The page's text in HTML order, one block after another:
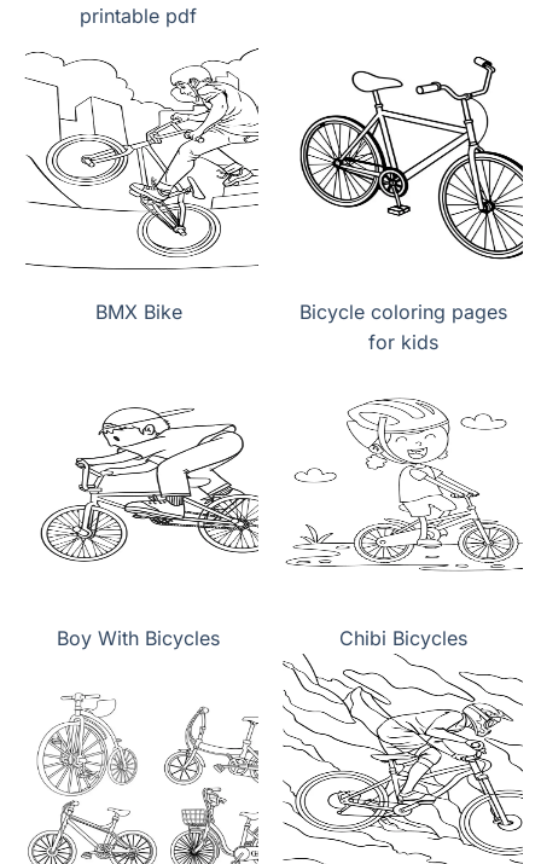
printable pdf
BMX Bike
Bicycle coloring pages
for kids
Boy With Bicycles Chibi Bicycles